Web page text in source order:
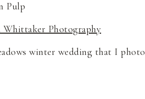
Pulp
Whittaker Photography
winter wedding that I